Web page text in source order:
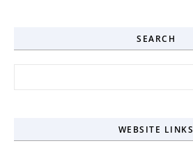
SEARCH
WEBSITE LINKS